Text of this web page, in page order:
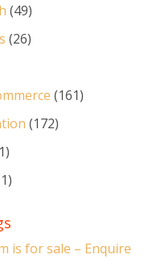
(49)
(26)
(161)
(172)
is for sale – Enquire